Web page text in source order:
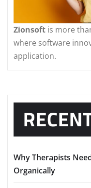
Zionsoft is more
where software
application.
Why Therapists
Organically